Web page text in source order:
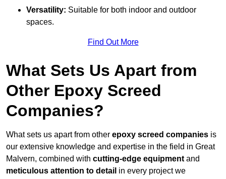
Versatility: Suitable for both indoor and outdoor
spaces.
Find Out More
What Sets Us Apart from
Other Epoxy Screed
Companies?
What sets us apart from other epoxy screed companies is
our extensive knowledge and expertise in the field in Great
Malvern, combined with cutting-edge equipment and
meticulous attention to detail in every project we